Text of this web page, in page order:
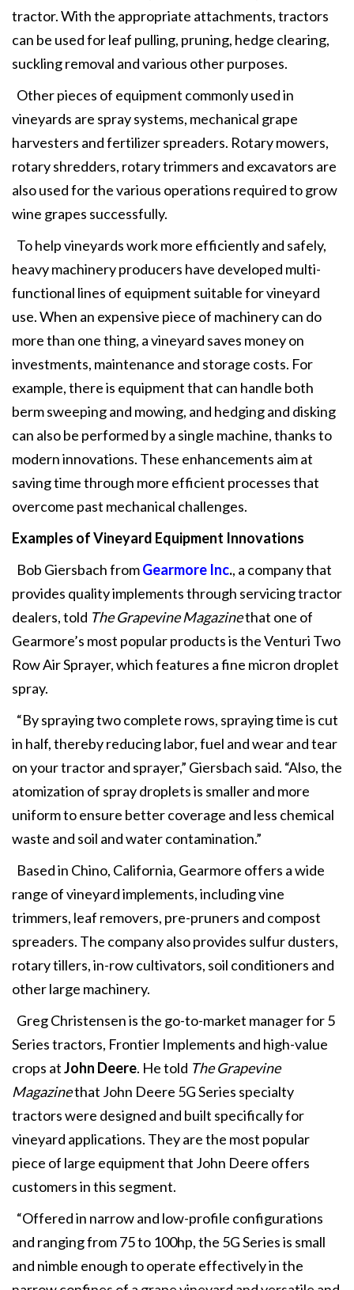
tractor. With the appropriate attachments, tractors
can be used for leaf pulling, pruning, hedge clearing,
suckling removal and various other purposes.
Other pieces of equipment commonly used in
vineyards are spray systems, mechanical grape
harvesters and fertilizer spreaders. Rotary mowers,
rotary shredders, rotary trimmers and excavators are
also used for the various operations required to grow
wine grapes successfully.
To help vineyards work more efficiently and safely,
heavy machinery producers have developed multi-
functional lines of equipment suitable for vineyard
use. When an expensive piece of machinery can do
more than one thing, a vineyard saves money on
investments, maintenance and storage costs. For
example, there is equipment that can handle both
berm sweeping and mowing, and hedging and disking
can also be performed by a single machine, thanks to
modern innovations. These enhancements aim at
saving time through more efficient processes that
overcome past mechanical challenges.
Examples of Vineyard Equipment Innovations
Bob Giersbach fromGearmore Inc., a company that
provides quality implements through servicing tractor
dealers, told The Grapevine Magazinethat one of
Gearmore’s most popular products is the Venturi Two
Row Air Sprayer, which features a fine micron droplet
spray.
“By spraying two complete rows, spraying time is cut
in half, thereby reducing labor, fuel and wear and tear
on your tractor and sprayer,” Giersbach said. “Also, the
atomization of spray droplets is smaller and more
uniform to ensure better coverage and less chemical
waste and soil and water contamination.”
Based in Chino, California, Gearmore offers a wide
range of vineyard implements, including vine
trimmers, leaf removers, pre-pruners and compost
spreaders. The company also provides sulfur dusters,
rotary tillers, in-row cultivators, soil conditioners and
other large machinery.
Greg Christensen is the go-to-market manager for 5
Series tractors, Frontier Implements and high-value
crops atJohn Deere. He told The Grapevine
Magazinethat John Deere 5G Series specialty
tractors were designed and built specifically for
vineyard applications. They are the most popular
piece of large equipment that John Deere offers
customers in this segment.
“Offered in narrow and low-profile configurations
and ranging from 75 to 100hp, the 5G Series is small
and nimble enough to operate effectively in the